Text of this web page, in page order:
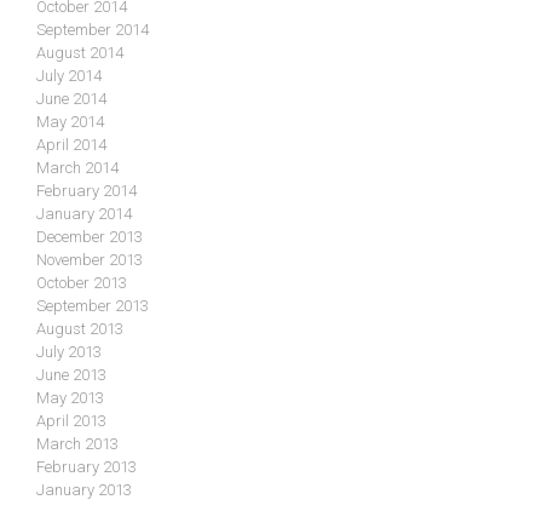
October 2014
September 2014
August 2014
July 2014
June 2014
May 2014
April 2014
March 2014
February 2014
January 2014
December 2013
November 2013
October 2013
September 2013
August 2013
July 2013
June 2013
May 2013
April 2013
March 2013
February 2013
January 2013